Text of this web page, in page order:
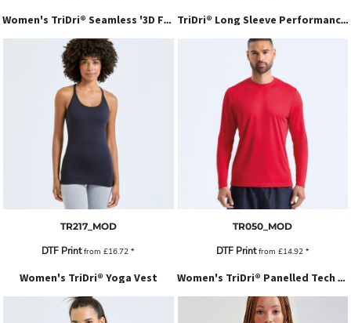
Women's TriDri® Seamless '3D Fit' Multi-Sport Sculpt Vest With Secret Support
TR217_MOD
DTF Printfrom£16.72*
TriDri® Long Sleeve Performance T-Shirt
TR050_MOD
DTF Printfrom £14.92 *
Women's TriDri® Yoga Vest Women's TriDri® Panelled Tech Tee